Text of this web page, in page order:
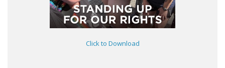
Click to Download